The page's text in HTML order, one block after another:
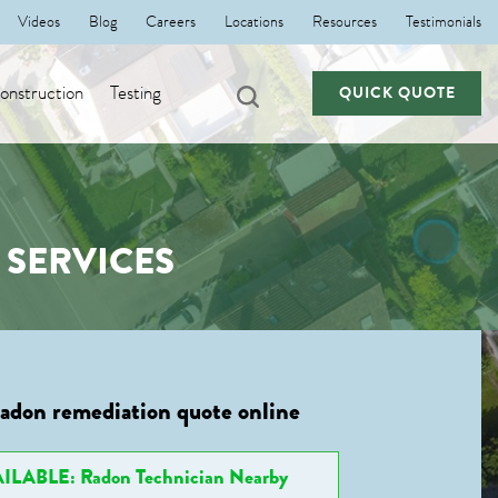
Videos Blog Careers Locations Resources Testimonials
Testing QUICK QUOTE
remediation quote online
Radon Technician Nearby